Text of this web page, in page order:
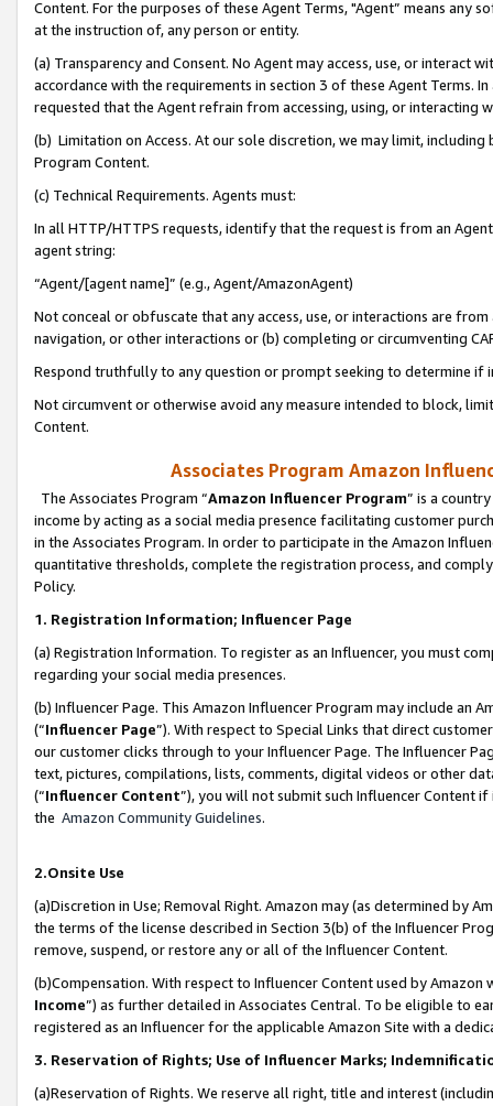
Content. For the purposes of these Agent Terms, "Agent” means
at the instruction of, any person or entity.
(a) Transparency and Consent. No Agent may access, use, or
accordance with the requirements in section 3 of these Agent Terms.
requested that the Agent refrain from accessing, using, or interacting
(b) Limitation on Access. At our sole discretion, we may limit,
Program Content.
(c) Technical Requirements. Agents must:
In all HTTP/HTTPS requests, identify that the request is from an
agent string:
“Agent/[agent name]” (e.g., Agent/AmazonAgent)
Not conceal or obfuscate that any access, use, or interactions are
navigation, or other interactions or (b) completing or circumventing
Respond truthfully to any question or prompt seeking to determine if
Not circumvent or otherwise avoid any measure intended to block,
Content.
Associates Program Amazon
The Associates Program “Amazon Influencer Program” is a
income by acting as a social media presence facilitating customer
in the Associates Program. In order to participate in the Amazon
quantitative thresholds, complete the registration process, and
Policy.
1. Registration Information; Influencer Page
(a) Registration Information. To register as an Influencer, you must
regarding your social media presences.
(b) Influencer Page. This Amazon Influencer Program may include an
(“Influencer Page”). With respect to Special Links that direct
our customer clicks through to your Influencer Page. The Influencer
text, pictures, compilations, lists, comments, digital videos or other
(“Influencer Content”), you will not submit such Influencer Content
the Amazon Community Guidelines.
2.Onsite Use
(a)Discretion in Use; Removal Right. Amazon may (as determined by
the terms of the license described in Section 3(b) of the Influencer
remove, suspend, or restore any or all of the Influencer Content.
(b)Compensation. With respect to Influencer Content used by
Income”) as further detailed in Associates Central. To be eligible to
registered as an Influencer for the applicable Amazon Site with a
3. Reservation of Rights; Use of Influencer Marks;
(a)Reservation of Rights. We reserve all right, title and interest